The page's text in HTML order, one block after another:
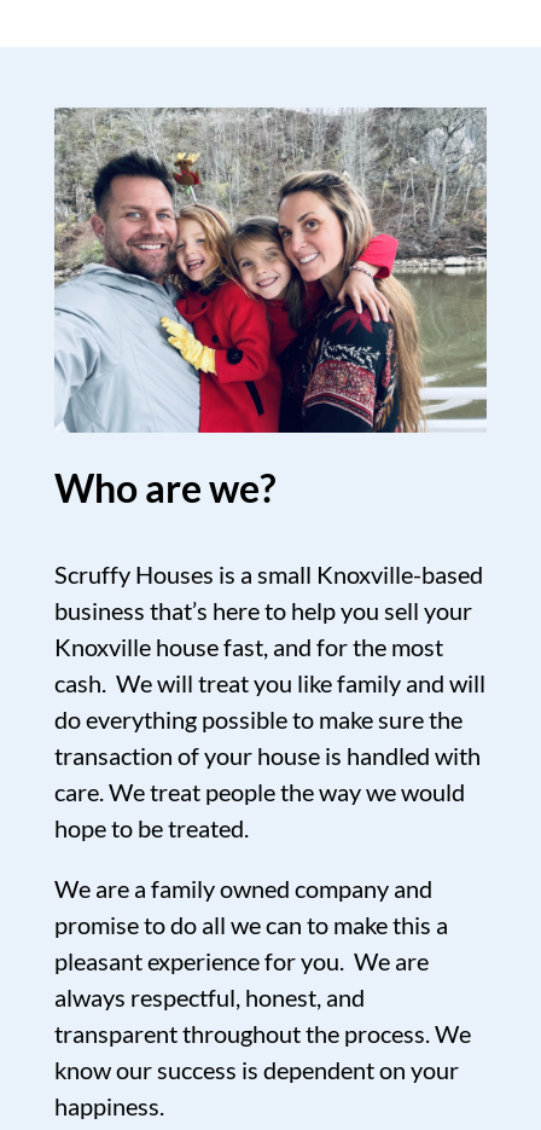
Who are we?
Scruffy Houses is a small Knoxville-based
business that’s here to help you sell your
Knoxville house fast, and for the most
cash. We will treat you like family and will
do everything possible to make sure the
transaction of your house is handled with
care. We treat people the way we would
hope to be treated.
We are a family owned company and
promise to do all we can to make this a
pleasant experience for you. We are
always respectful, honest, and
transparent throughout the process. We
know our success is dependent on your
happiness.